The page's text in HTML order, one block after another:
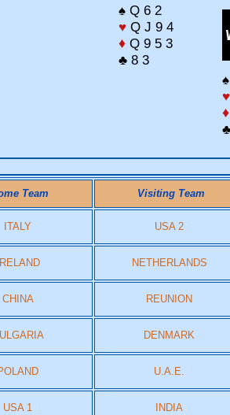
♠ Q 6 2
♥ Q J 9 4
♦ Q 9 5 3
♣ 8 3
♥
♦
Team Visiting Team
ITALY USA 2
IRELAND NETHERLANDS
CHINA REUNION
DENMARK
U.A.E.
USA 1 INDIA